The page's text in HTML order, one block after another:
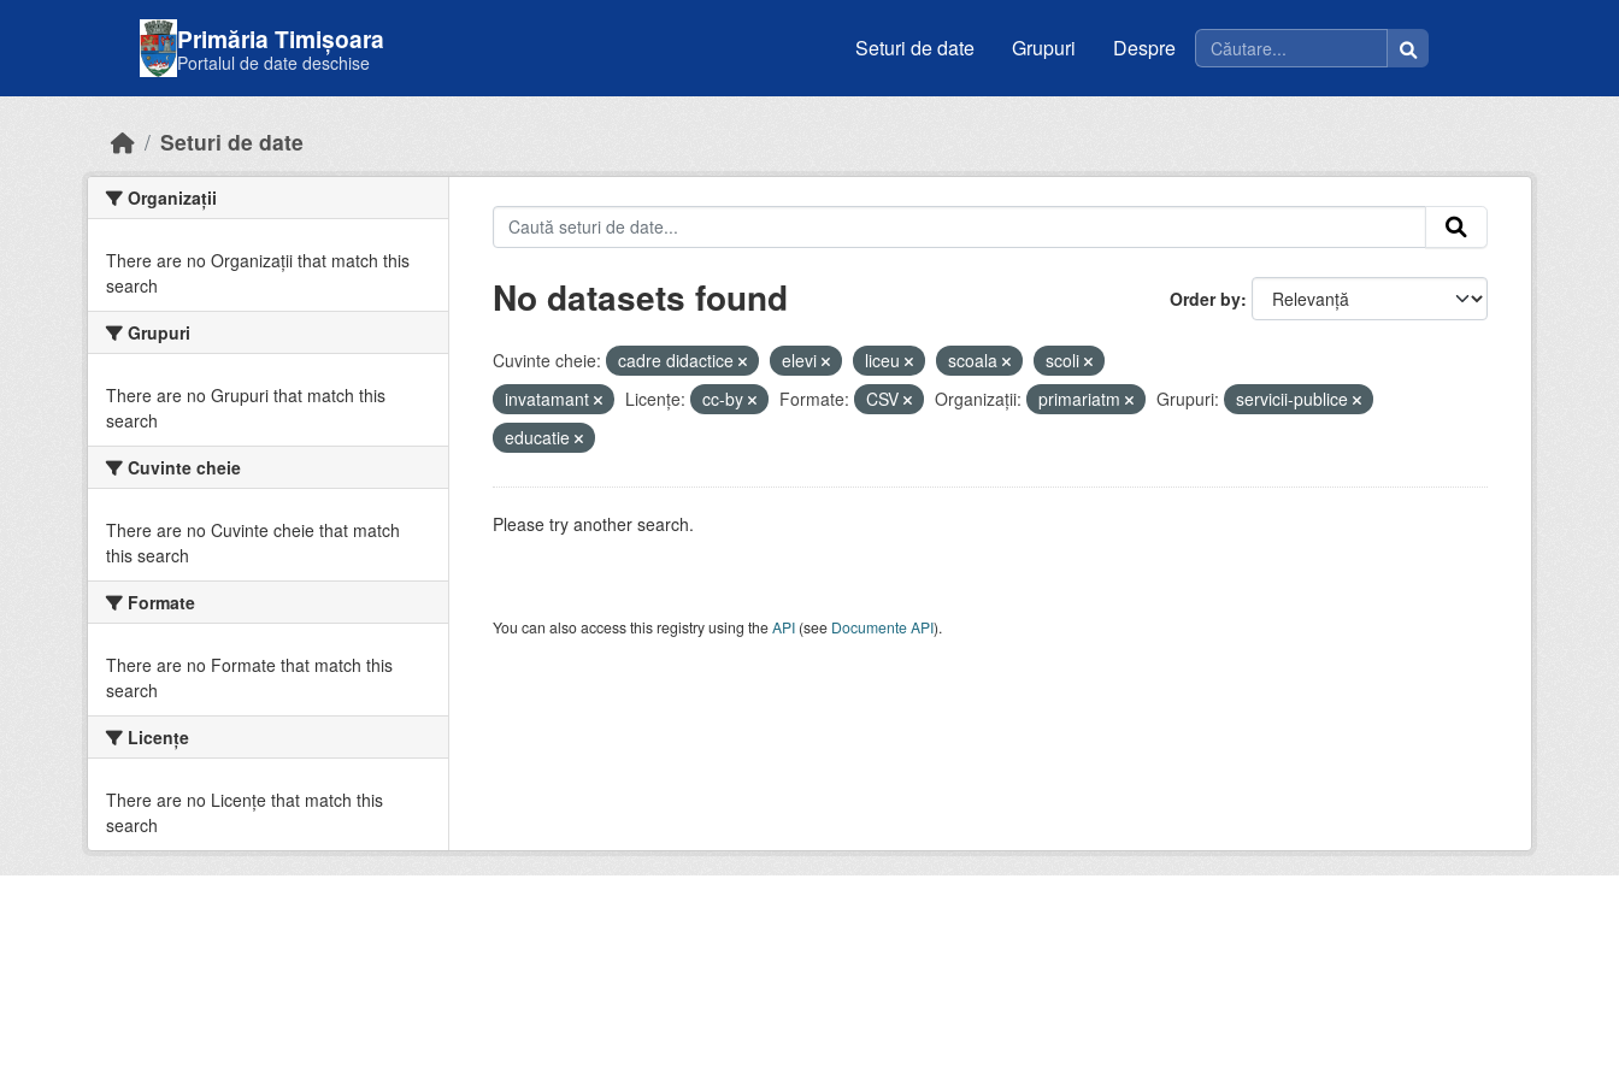
Primăria Timișoara
Portalul de date deschise
Seturi de date Grupuri Despre
Seturi de date
Organizații
There are no Organizații that match this
search
Grupuri
There are no Grupuri that match this
search
Cuvinte cheie
There are no Cuvinte cheie that match
this search
Formate
There are no Formate that match this
search
Licenţe
There are no Licenţe that match this
search
Order by
No datasets found
Cuvinte cheie: cadre didactice elevi liceu scoala
scoli
invatamant
Licenţe: cc-by Formate: CSV Organizații: primariatm Grupuri:
servicii-publice
educatie
Please try another search.
You can also access this registry using theAPI(see Documente API).